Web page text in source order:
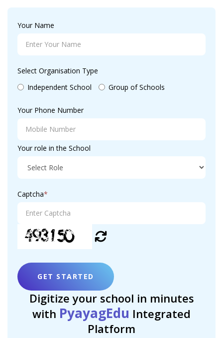
Your Name
Select Organisation Type
Independent School
Group of Schools
Your Phone Number
Your role in the School
Captcha*
GET STARTED
Digitize your school in minutes
with PyayagEdu Integrated
Platform